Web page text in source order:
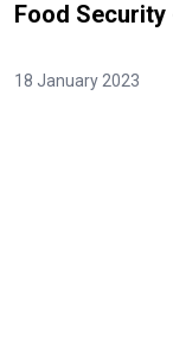
Food
18 January 2023